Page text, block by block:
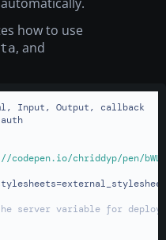
how to use
, and
auth
chriddyp/pen/
server variable for